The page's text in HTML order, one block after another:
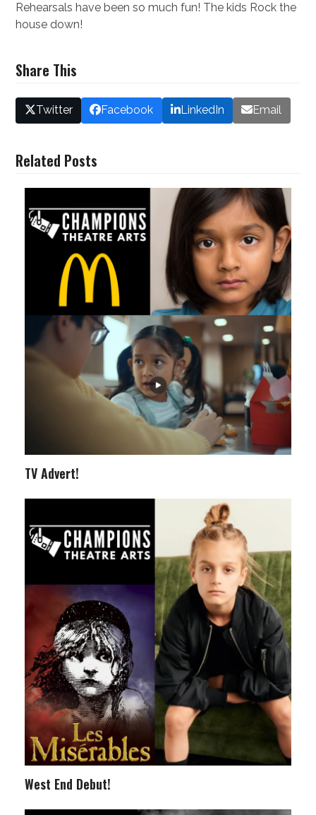
Rehearsals have been so much fun! The kids Rock the
house down!
Share This
Twitter Facebook LinkedIn Email
Related Posts
TV Advert!
West End Debut!